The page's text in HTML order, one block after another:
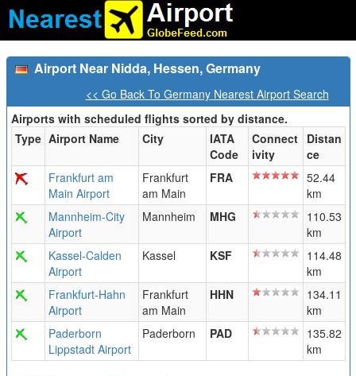
Airport Near Nidda, Hessen, Germany
<< Go Back To Germany Nearest Airport Search
Airports with scheduled flights sorted by distance.
Type Airport Name City
IATA
Code
Connect
ivity
Distan
ce
Frankfurt am
Main Airport
Frankfurt
am Main
FRA
52.44
km
Mannheim-City
Airport
Mannheim MHG
110.53
km
Kassel-Calden
Airport
Kassel KSF
114.48
km
Frankfurt-Hahn
Airport
Frankfurt
am Main
HHN
134.11
km
Paderborn
Lippstadt Airport
Paderborn PAD
135.82
km